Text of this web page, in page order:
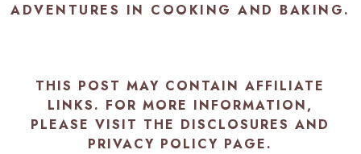
ADVENTURES IN COOKING AND BAKING.
THIS POST MAY CONTAIN AFFILIATE
LINKS. FOR MORE INFORMATION,
PLEASE VISIT THE DISCLOSURES AND
PRIVACY POLICY PAGE.